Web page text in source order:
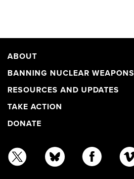
ABOUT
BANNING NUCLEAR WEAPONS
RESOURCES AND UPDATES
TAKE ACTION
DONATE